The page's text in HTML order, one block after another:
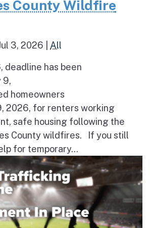
County Wildfire
3, 2026 All
deadline has been
9,
homeowners
2026, for renters working
safe housing following the
County wildfires. If you still
for temporary...